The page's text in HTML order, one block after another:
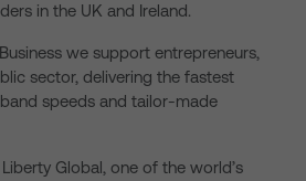
in the UK and Ireland.
we support entrepreneurs,
sector, delivering the fastest
speeds and tailor-made
Global, one of the world’s